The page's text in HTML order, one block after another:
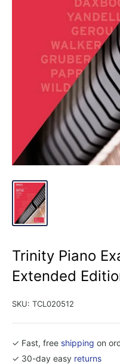
Trinity Piano
Extended
SKU: TCL020512
✓ Fast, free shipping on
✓ 30-day easy returns